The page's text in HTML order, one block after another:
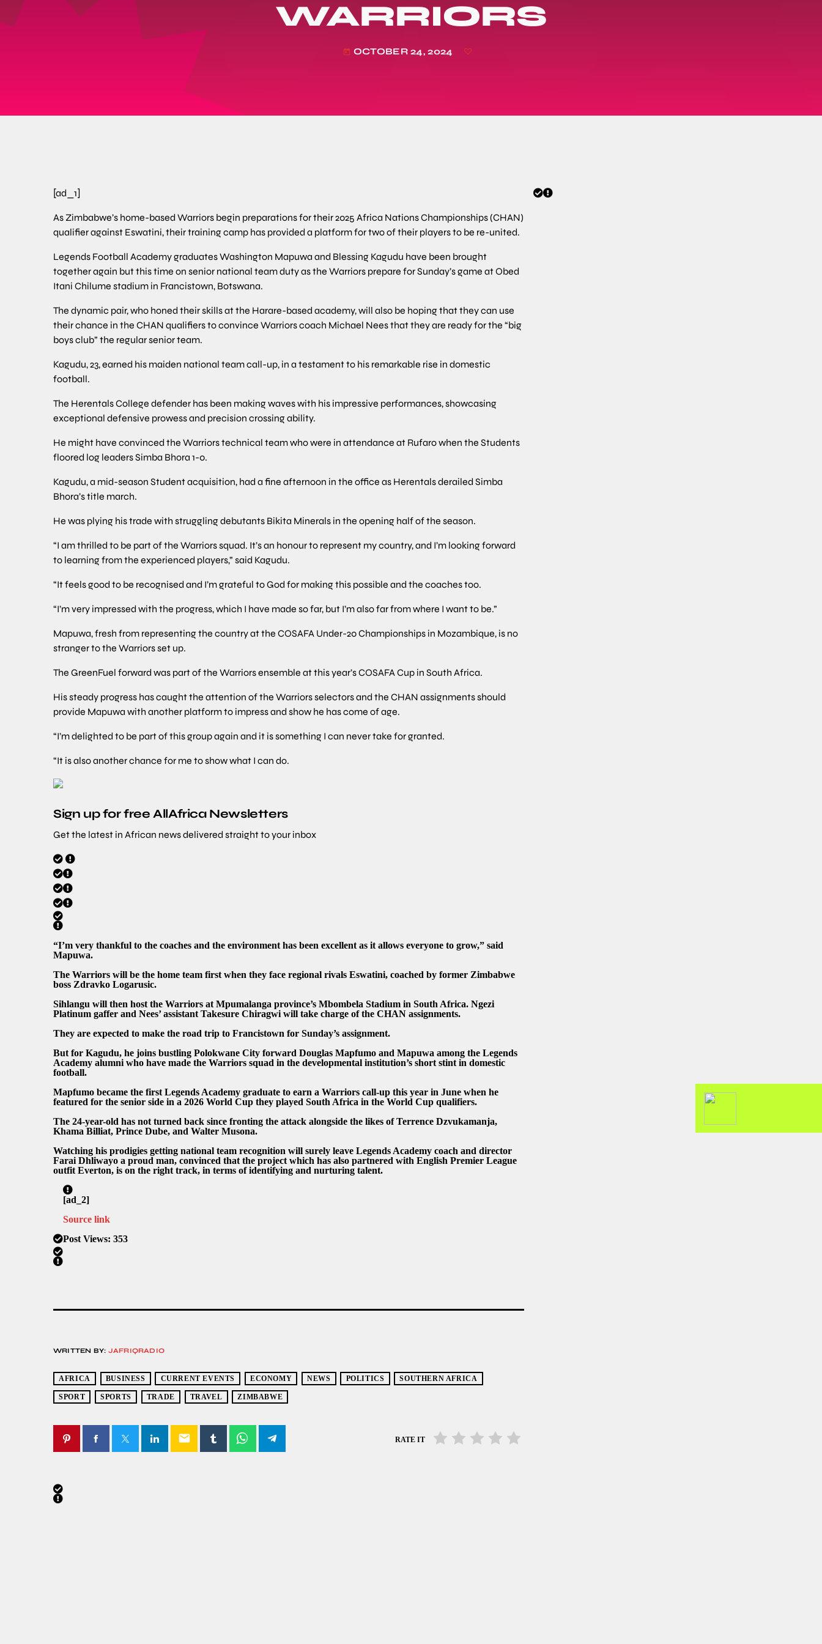
WARRIORS
today OCTOBER 24, 2024
[ad_1]
As Zimbabwe’s home-based Warriors begin preparations for their 2025 Africa Nations Championships (CHAN)
qualifier against Eswatini, their training camp has provided a platform for two of their players to be re-united.
Legends Football Academy graduates Washington Mapuwa and Blessing Kagudu have been brought
together again but this time on senior national team duty as the Warriors prepare for Sunday’s game at Obed
Itani Chilume stadium in Francistown, Botswana.
The dynamic pair, who honed their skills at the Harare-based academy, will also be hoping that they can use
their chance in the CHAN qualifiers to convince Warriors coach Michael Nees that they are ready for the “big
boys club” the regular senior team.
Kagudu, 23, earned his maiden national team call-up, in a testament to his remarkable rise in domestic
football.
The Herentals College defender has been making waves with his impressive performances, showcasing
exceptional defensive prowess and precision crossing ability.
He might have convinced the Warriors technical team who were in attendance at Rufaro when the Students
floored log leaders Simba Bhora 1-0.
Kagudu, a mid-season Student acquisition, had a fine afternoon in the office as Herentals derailed Simba
Bhora’s title march.
He was plying his trade with struggling debutants Bikita Minerals in the opening half of the season.
“I am thrilled to be part of the Warriors squad. It’s an honour to represent my country, and I’m looking forward
to learning from the experienced players,” said Kagudu.
“It feels good to be recognised and I’m grateful to God for making this possible and the coaches too.
“I’m very impressed with the progress, which I have made so far, but I’m also far from where I want to be.”
Mapuwa, fresh from representing the country at the COSAFA Under-20 Championships in Mozambique, is no
stranger to the Warriors set up.
The GreenFuel forward was part of the Warriors ensemble at this year’s COSAFA Cup in South Africa.
His steady progress has caught the attention of the Warriors selectors and the CHAN assignments should
provide Mapuwa with another platform to impress and show he has come of age.
“I’m delighted to be part of this group again and it is something I can never take for granted.
“It is also another chance for me to show what I can do.
Sign up for free AllAfrica Newsletters
Get the latest in African news delivered straight to your inbox
“I’m very thankful to the coaches and the environment has been excellent as it allows everyone to grow,” said
Mapuwa.
The Warriors will be the home team first when they face regional rivals Eswatini, coached by former Zimbabwe
boss Zdravko Logarusic.
Sihlangu will then host the Warriors at Mpumalanga province’s Mbombela Stadium in South Africa. Ngezi
Platinum gaffer and Nees’ assistant Takesure Chiragwi will take charge of the CHAN assignments.
They are expected to make the road trip to Francistown for Sunday’s assignment.
But for Kagudu, he joins bustling Polokwane City forward Douglas Mapfumo and Mapuwa among the Legends
Academy alumni who have made the Warriors squad in the developmental institution’s short stint in domestic
football.
Mapfumo became the first Legends Academy graduate to earn a Warriors call-up this year in June when he
featured for the senior side in a 2026 World Cup they played South Africa in the World Cup qualifiers.
The 24-year-old has not turned back since fronting the attack alongside the likes of Terrence Dzvukamanja,
Khama Billiat, Prince Dube, and Walter Musona.
Watching his prodigies getting national team recognition will surely leave Legends Academy coach and director
Farai Dhliwayo a proud man, convinced that the project which has also partnered with English Premier League
outfit Everton, is on the right track, in terms of identifying and nurturing talent.
[ad_2]
Source link
Post Views: 353
WRITTEN BY: JAFRIQRADIO
AFRICA BUSINESS CURRENT EVENTS ECONOMY NEWS POLITICS SOUTHERN AFRICA
SPORT SPORTS TRADE TRAVEL ZIMBABWE
email RATE IT